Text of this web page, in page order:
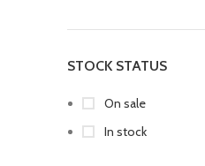
STOCK STATUS
On sale
In stock